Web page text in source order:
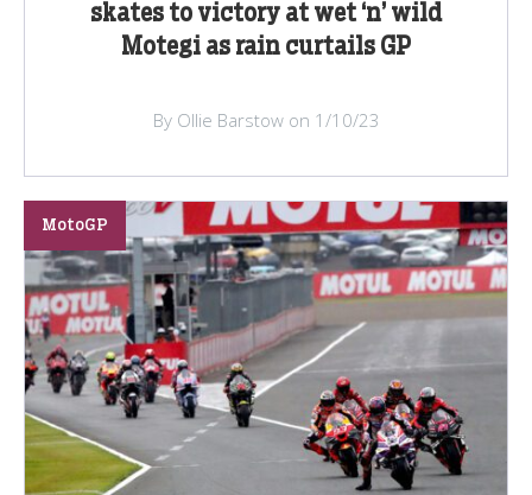
skates to victory at wet ‘n’ wild
Motegi as rain curtails GP
By Ollie Barstow on 1/10/23
MotoGP